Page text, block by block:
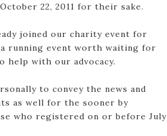
22, 2011 for their sake.
joined our charity event for
running event worth waiting for
with our advocacy.
to convey the news and
as well for the sooner by
who registered on or before July